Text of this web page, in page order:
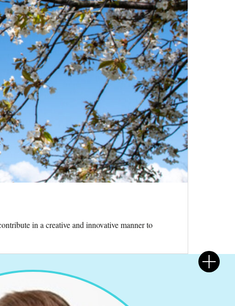
in a creative and innovative manner to